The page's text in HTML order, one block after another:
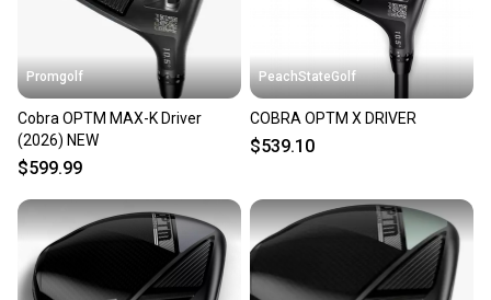
at any time.
Promgolf
Cobra OPTM MAX-K Driver
(2026) NEW
$599.99
PeachStateGolf
COBRA OPTM X DRIVER
$539.10